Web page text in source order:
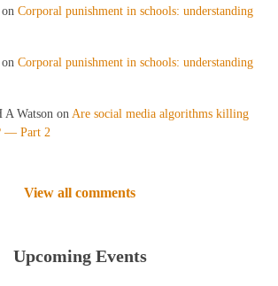
on Corporal punishment in schools: understanding
on Corporal punishment in schools: understanding
A Watson on Are social media algorithms killing
— Part 2
View all comments
Upcoming Events